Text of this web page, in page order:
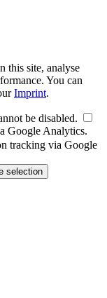
this site, analyse
You can
Imprint.
be disabled.
Google Analytics.
tracking via Google
selection